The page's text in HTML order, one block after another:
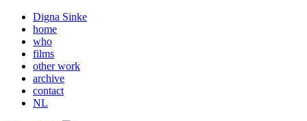
Digna Sinke
home
who
films
other work
archive
contact
NL